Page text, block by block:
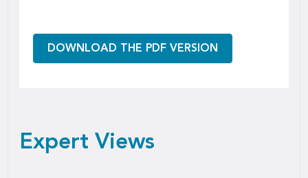
DOWNLOAD THE PDF VERSION
Expert Views